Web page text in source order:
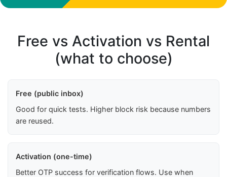
Free vs Activation vs Rental
(what to choose)
Free (public inbox)
Good for quick tests. Higher block risk because numbers
are reused.
Activation (one-time)
Better OTP success for verification flows. Use when